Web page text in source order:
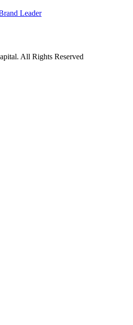
Leader
All Rights Reserved